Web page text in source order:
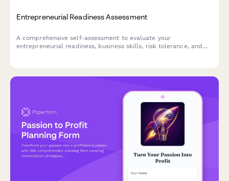
Entrepreneurial Readiness Assessment
A comprehensive self-assessment to evaluate your
entrepreneurial readiness, business skills, risk tolerance, and